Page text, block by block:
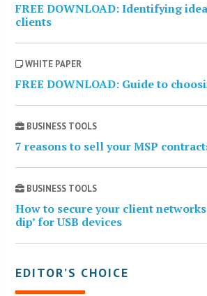
FREE DOWNLOAD: Identifying
clients
WHITE PAPER
FREE DOWNLOAD: Guide to
BUSINESS TOOLS
7 reasons to sell your MSP
BUSINESS TOOLS
How to secure your client networks
dip’ for USB devices
EDITOR’S CHOICE